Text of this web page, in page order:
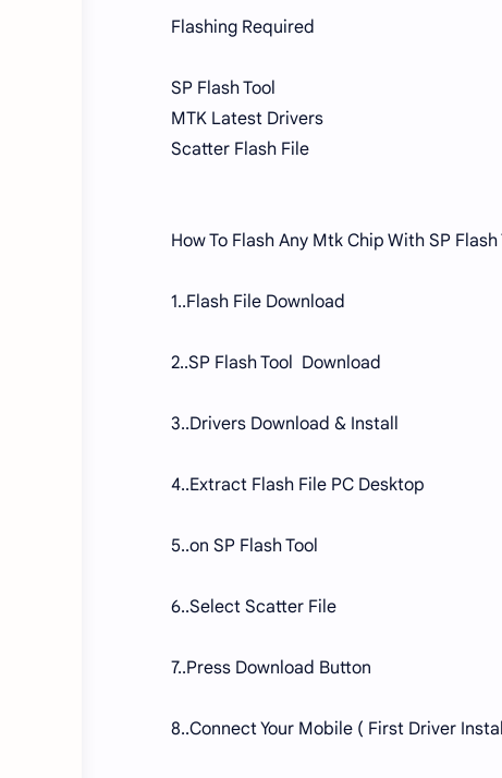
Flashing Required
SP Flash Tool
MTK Latest Drivers
Scatter Flash File
How To Flash Any Mtk Chip With SP Flash
1..Flash File Download
2..SP Flash Tool Download
3..Drivers Download & Install
4..Extract Flash File PC Desktop
5..on SP Flash Tool
6..Select Scatter File
7..Press Download Button
8..Connect Your Mobile ( First Driver